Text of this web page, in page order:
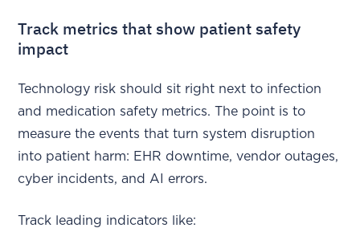
Track metrics that show patient safety
impact
Technology risk should sit right next to infection
and medication safety metrics. The point is to
measure the events that turn system disruption
into patient harm: EHR downtime, vendor outages,
cyber incidents, and AI errors.
Track leading indicators like: